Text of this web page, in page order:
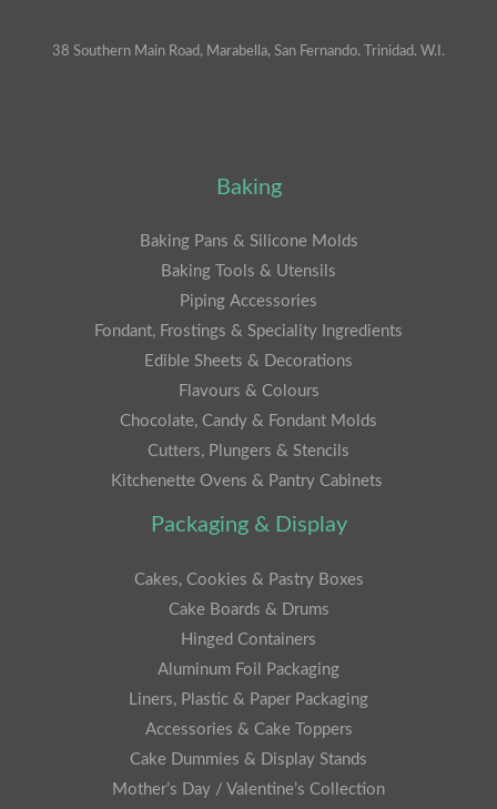
38 Southern Main Road, Marabella, San Fernando. Trinidad. W.I.
Baking
Baking Pans & Silicone Molds
Baking Tools & Utensils
Piping Accessories
Fondant, Frostings & Speciality Ingredients
Edible Sheets & Decorations
Flavours & Colours
Chocolate, Candy & Fondant Molds
Cutters, Plungers & Stencils
Kitchenette Ovens & Pantry Cabinets
Packaging & Display
Cakes, Cookies & Pastry Boxes
Cake Boards & Drums
Hinged Containers
Aluminum Foil Packaging
Liners, Plastic & Paper Packaging
Accessories & Cake Toppers
Cake Dummies & Display Stands
Mother’s Day / Valentine’s Collection